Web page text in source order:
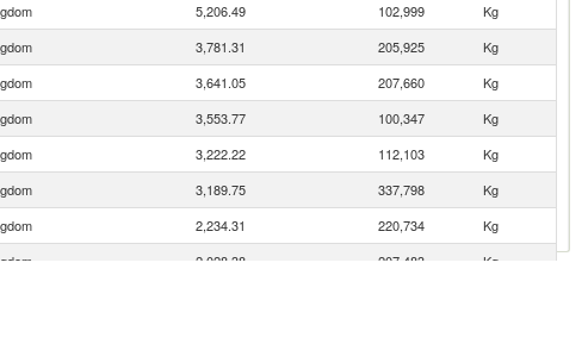
5,206.49 102,999
Kg
3,781.31 205,925
Kg
3,641.05 207,660
Kg
3,553.77 100,347
Kg
3,222.22 112,103
Kg
3,189.75 337,798
Kg
2,234.31 220,734
Kg
2,028.38 207,483
Kg